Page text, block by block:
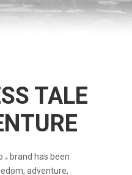
TALE
brand has been
adventure,